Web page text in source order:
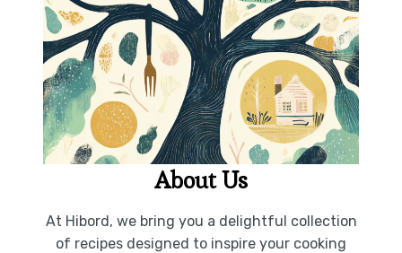
About Us
At Hibord, we bring you a delightful collection
of recipes designed to inspire your cooking